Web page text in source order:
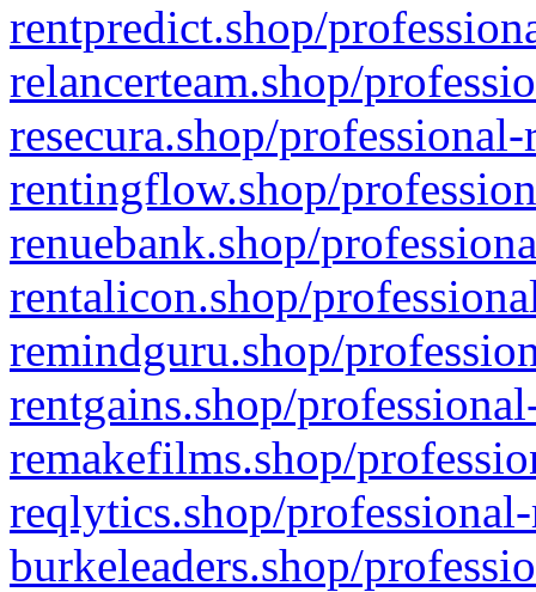
rentpredict.shop/
relancerteam.shop/
resecura.shop/
rentingflow.shop/
renuebank.shop/
rentalicon.shop/
remindguru.shop/
rentgains.shop/
remakefilms.shop/
reqlytics.shop/
burkeleaders.shop/